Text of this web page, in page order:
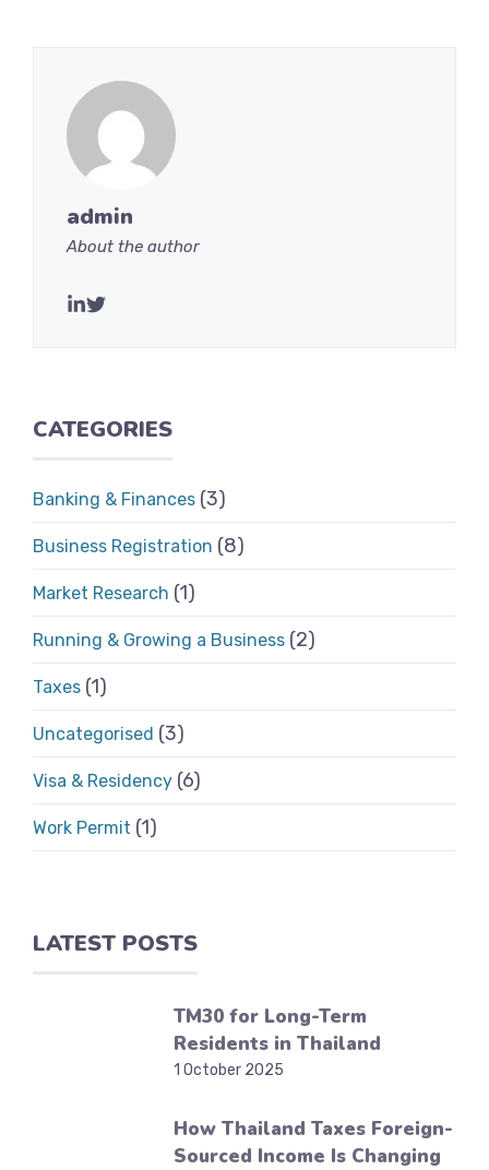
admin
About the author
CATEGORIES
Banking & Finances (3)
Business Registration (8)
Market Research (1)
Running & Growing a Business (2)
Taxes (1)
Uncategorised (3)
Visa & Residency (6)
Work Permit (1)
LATEST POSTS
TM30 for Long-Term
Residents in Thailand
1 October 2025
How Thailand Taxes Foreign-
Sourced Income Is Changing